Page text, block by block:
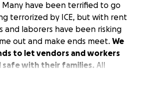
Many have been terrified to go
terrorized by ICE, but with rent
and laborers have been risking
out and make ends meet. We
to let vendors and workers
safe with their families. All
will be distributed directly to